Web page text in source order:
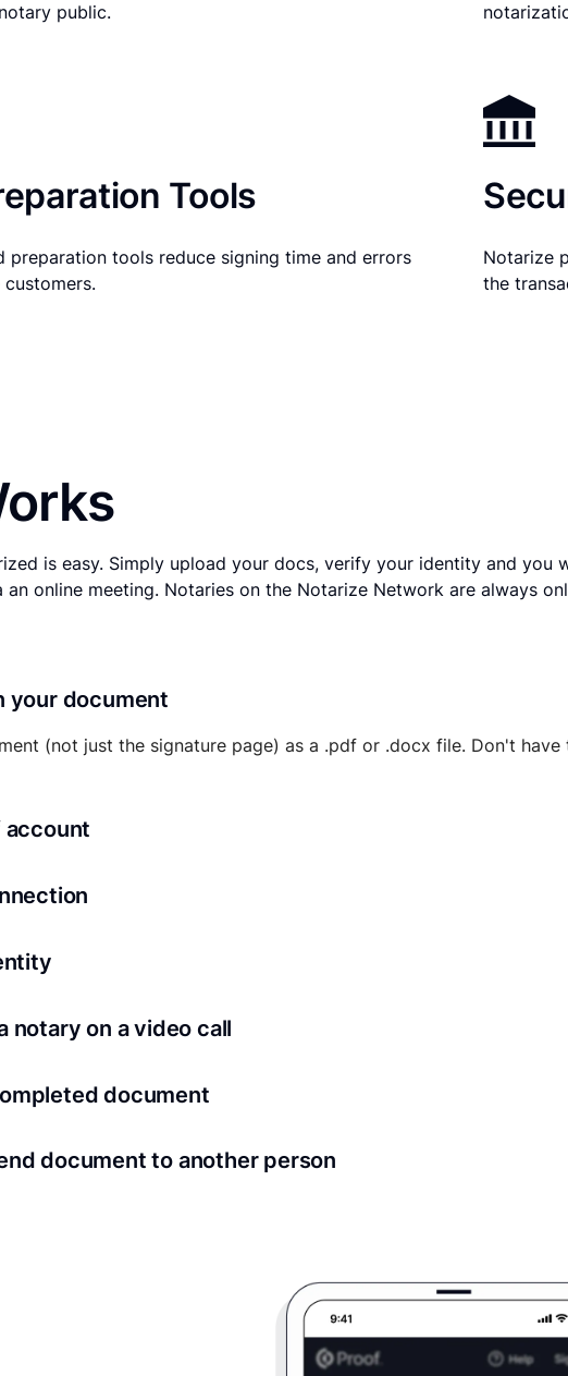
public.
Tools
preparation tools reduce signing time and errors
Notarize
the
is easy. Simply upload your docs, verify your identity and you
online meeting. Notaries on the Notarize Network are always
your document
(not just the signature page) as a .pdf or .docx file. Don't
account
in seconds.
notary on a video call
document
document to another person